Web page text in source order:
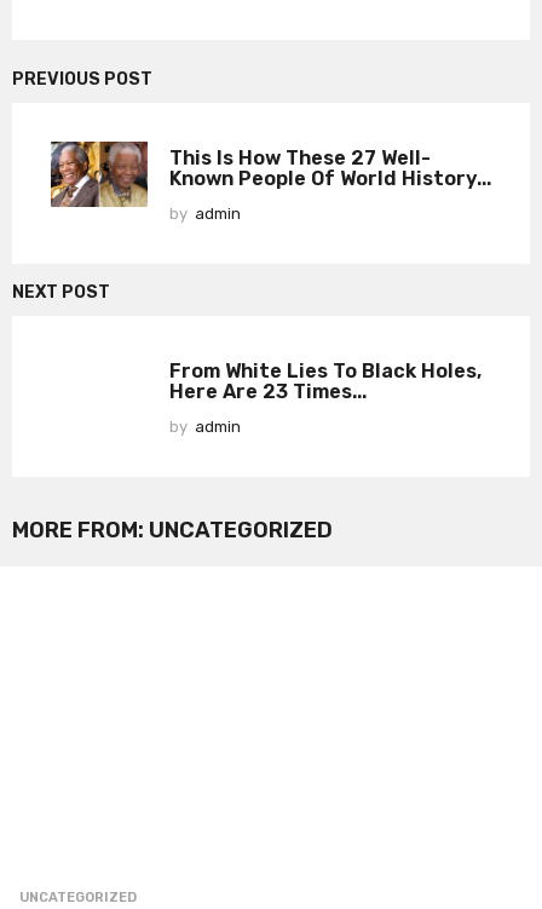
PREVIOUS POST
This Is How These 27 Well-
Known People Of World History...
by admin
NEXT POST
From White Lies To Black Holes,
Here Are 23 Times...
by admin
MORE FROM: UNCATEGORIZED
UNCATEGORIZED